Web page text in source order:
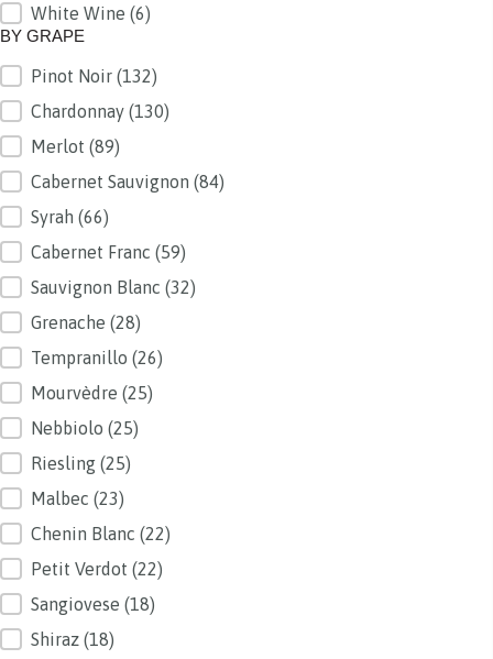
White Wine (6)
BY GRAPE
BY GRAPE
Pinot Noir (132)
Chardonnay (130)
Merlot (89)
Cabernet Sauvignon (84)
Syrah (66)
Cabernet Franc (59)
Sauvignon Blanc (32)
Grenache (28)
Tempranillo (26)
Mourvèdre (25)
Nebbiolo (25)
Riesling (25)
Malbec (23)
Chenin Blanc (22)
Petit Verdot (22)
Sangiovese (18)
Shiraz (18)